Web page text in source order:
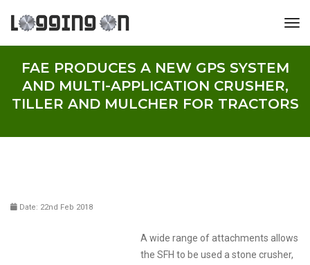
FAE PRODUCES A NEW GPS SYSTEM
AND MULTI-APPLICATION CRUSHER,
TILLER AND MULCHER FOR TRACTORS
Date: 22nd Feb 2018
A wide range of attachments allows
the SFH to be used a stone crusher,